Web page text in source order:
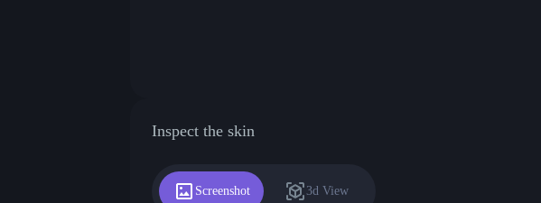
Inspect the skin
Screenshot 3d View